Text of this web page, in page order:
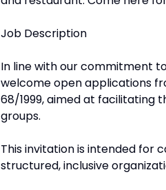
Job Description
In line with our commitment
welcome open applications
68/1999, aimed at facilitating
groups.
This invitation is intended for
structured, inclusive